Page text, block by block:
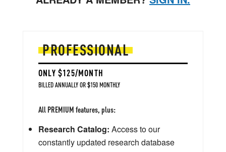
PROFESSIONAL
ONLY $125/MONTH
BILLED ANNUALLY OR $150 MONTHLY
All PREMIUM features, plus:
Research Catalog: Access to our
constantly updated research database